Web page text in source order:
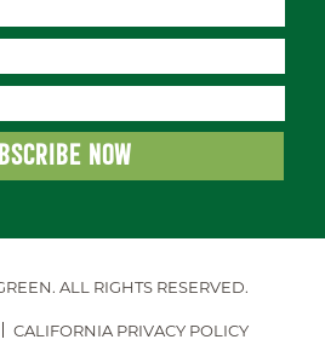
ALL RIGHTS RESERVED.
CALIFORNIA PRIVACY POLICY